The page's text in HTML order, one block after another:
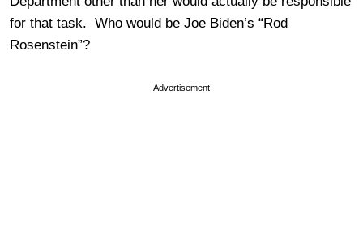
for that task. Who would be Joe Biden’s “Rod
Rosenstein”?
Advertisement